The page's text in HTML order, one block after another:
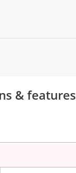
& features